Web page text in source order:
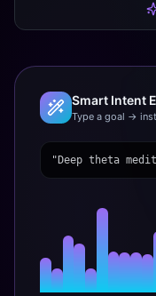
Smart Intent
Type a goal →
"Deep theta